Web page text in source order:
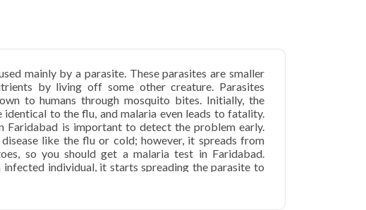
mainly by a parasite. These parasites are smaller
by living off some other creature. Parasites
to humans through mosquito bites. Initially, the
to the flu, and malaria even leads to fatality.
Faridabad is important to detect the problem early.
like the flu or cold; however, it spreads from
so you should get a malaria test in Faridabad.
individual, it starts spreading the parasite to
about malaria test price in Faridabad as malaria